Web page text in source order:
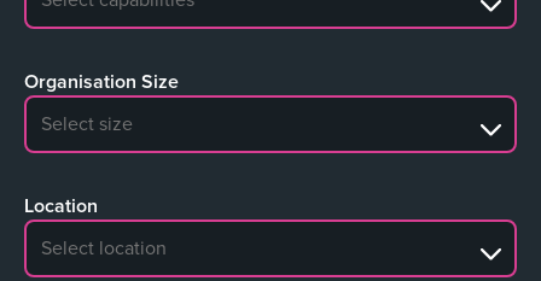
Organisation Size
No search results
Location
No search results